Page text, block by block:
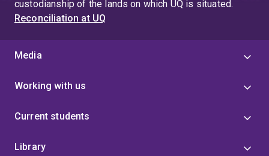
custodianship of the lands on which UQ is situated.
Reconciliation at UQ
Media
Working with us
Current students
Library